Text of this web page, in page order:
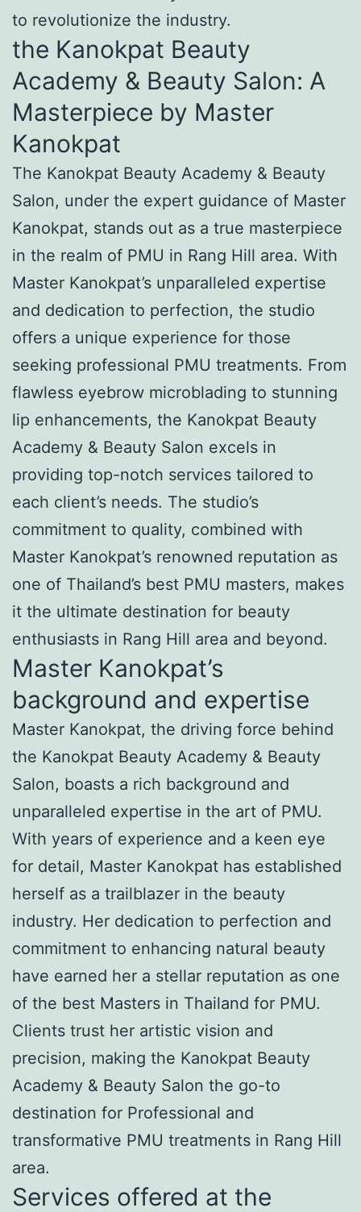
to revolutionize the industry.
the Kanokpat Beauty
Academy & Beauty Salon: A
Masterpiece by Master
Kanokpat
The Kanokpat Beauty Academy & Beauty
Salon, under the expert guidance of Master
Kanokpat, stands out as a true masterpiece
in the realm of PMU in Rang Hill area. With
Master Kanokpat’s unparalleled expertise
and dedication to perfection, the studio
offers a unique experience for those
seeking professional PMU treatments. From
flawless eyebrow microblading to stunning
lip enhancements, the Kanokpat Beauty
Academy & Beauty Salon excels in
providing top-notch services tailored to
each client’s needs. The studio’s
commitment to quality, combined with
Master Kanokpat’s renowned reputation as
one of Thailand’s best PMU masters, makes
it the ultimate destination for beauty
enthusiasts in Rang Hill area and beyond.
Master Kanokpat’s
background and expertise
Master Kanokpat, the driving force behind
the Kanokpat Beauty Academy & Beauty
Salon, boasts a rich background and
unparalleled expertise in the art of PMU.
With years of experience and a keen eye
for detail, Master Kanokpat has established
herself as a trailblazer in the beauty
industry. Her dedication to perfection and
commitment to enhancing natural beauty
have earned her a stellar reputation as one
of the best Masters in Thailand for PMU.
Clients trust her artistic vision and
precision, making the Kanokpat Beauty
Academy & Beauty Salon the go-to
destination for Professional and
transformative PMU treatments in Rang Hill
area.
Services offered at the